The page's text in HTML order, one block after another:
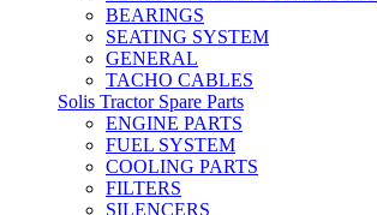
BEARINGS
SEATING SYSTEM
GENERAL
TACHO CABLES
Solis Tractor Spare Parts
ENGINE PARTS
FUEL SYSTEM
COOLING PARTS
FILTERS
SILENCERS